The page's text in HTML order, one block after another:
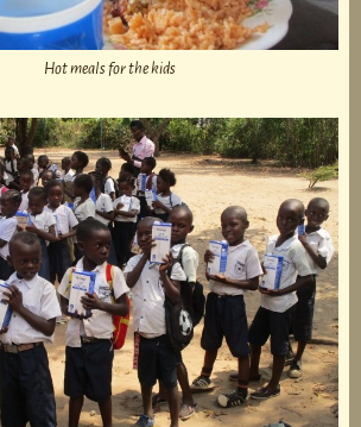
Hot meals for the kids